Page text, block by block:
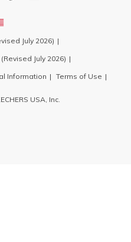
July 2026)
July 2026)
Information
Terms of Use
USA, Inc.